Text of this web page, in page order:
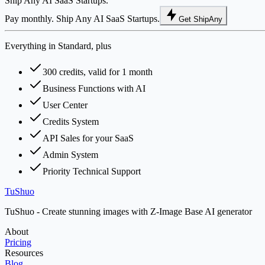
Pay monthly. Ship Any AI SaaS Startups.
Get ShipAny
Everything in Standard, plus
300 credits, valid for 1 month
Business Functions with AI
User Center
Credits System
API Sales for your SaaS
Admin System
Priority Technical Support
TuShuo
TuShuo - Create stunning images with Z-Image Base AI generator
About
Pricing
Resources